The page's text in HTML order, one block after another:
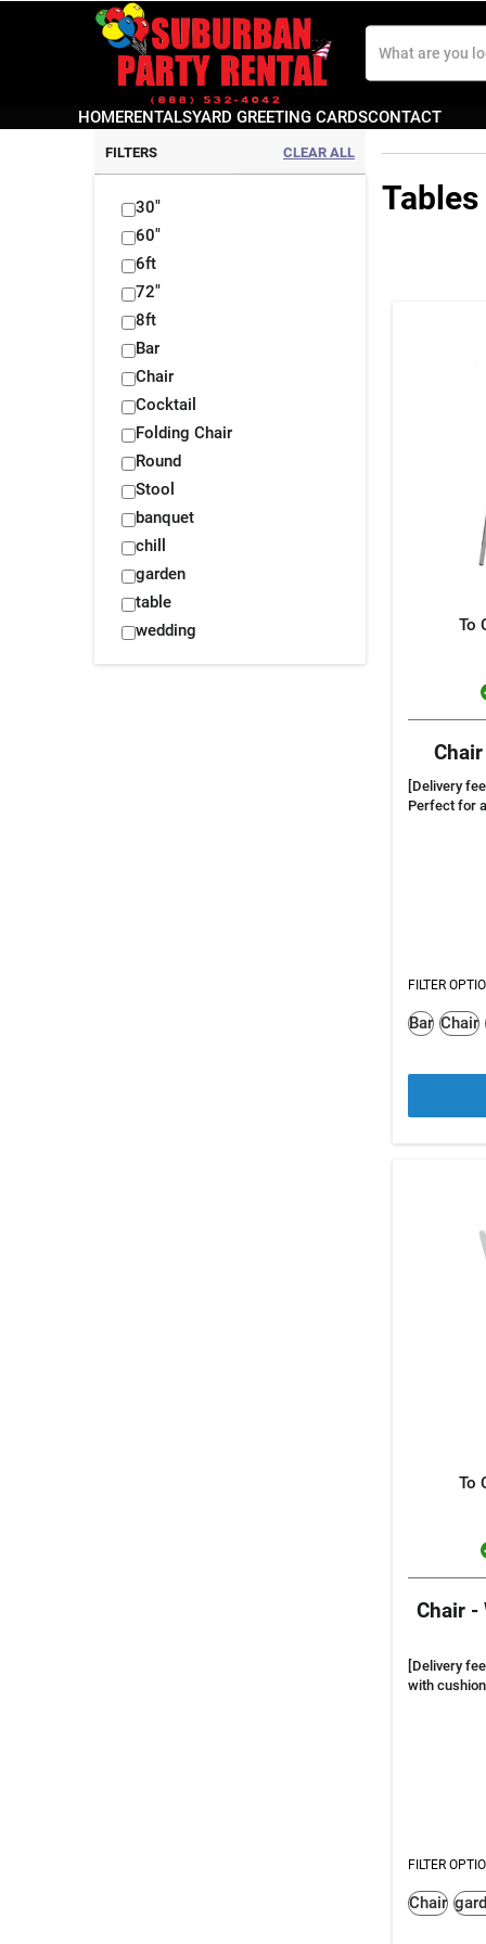
Search
Our
Store
HOMERENTALSYARD GREETING CARDSCONTACT
FILTERS CLEAR ALL
30"
60"
6ft
72"
8ft
Bar
Chair
Cocktail
Folding Chair
Round
Stool
banquet
chill
garden
table
wedding
To
[Delivery
Perfect for
FILTER
Bar Chair
To
Chair -
[Delivery
with
FILTER
Chair